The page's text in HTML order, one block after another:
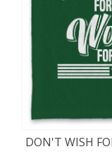
DON'T WISH